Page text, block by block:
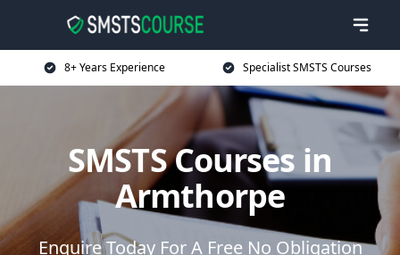
8+ Years Experience Specialist SMSTS Courses
SMSTS Courses in
Armthorpe
Enquire Today For A Free No Obligation